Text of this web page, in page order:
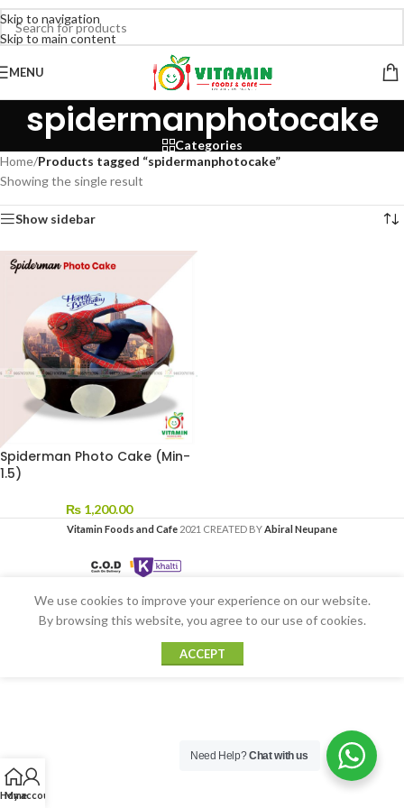
Skip to navigation
Skip to main content
MENU
spidermanphotocake
Categories
Home/Products tagged “spidermanphotocake”
Showing the single result
Show sidebar
Spiderman Photo Cake (Min-
1.5)
₨1,200.00
Vitamin Foods and Cafe 2021 CREATED BYAbiral Neupane
Home
My account
We use cookies to improve your experience on our website.
By browsing this website, you agree to our use of cookies.
ACCEPT
Need Help?Chat with us